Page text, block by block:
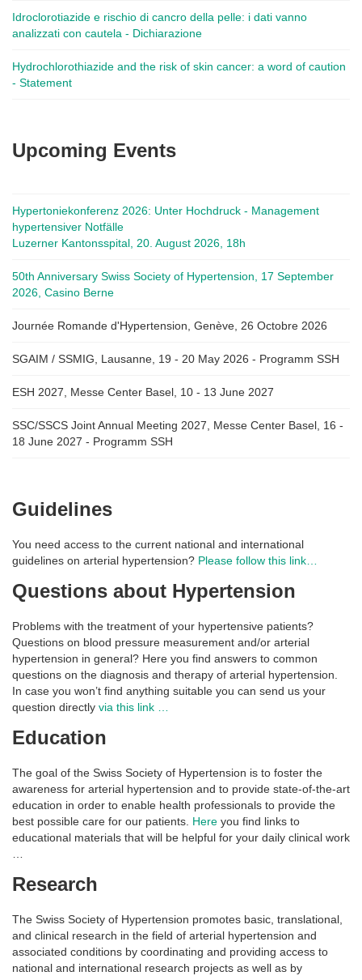
Idroclorotiazide e rischio di cancro della pelle: i dati vanno
analizzati con cautela - Dichiarazione
Hydrochlorothiazide and the risk of skin cancer: a word of caution
- Statement
Upcoming Events
Hypertoniekonferenz 2026: Unter Hochdruck - Management
hypertensiver Notfälle
Luzerner Kantonsspital, 20. August 2026, 18h
50th Anniversary Swiss Society of Hypertension, 17 September
2026, Casino Berne
Journée Romande d'Hypertension, Genève, 26 Octobre 2026
SGAIM / SSMIG, Lausanne, 19 - 20 May 2026 - Programm SSH
ESH 2027, Messe Center Basel, 10 - 13 June 2027
SSC/SSCS Joint Annual Meeting 2027, Messe Center Basel, 16 -
18 June 2027 - Programm SSH
Guidelines
You need access to the current national and international
guidelines on arterial hypertension? Please follow this link…
Questions about Hypertension
Problems with the treatment of your hypertensive patients?
Questions on blood pressure measurement and/or arterial
hypertension in general? Here you find answers to common
questions on the diagnosis and therapy of arterial hypertension.
In case you won’t find anything suitable you can send us your
question directly via this link …
Education
The goal of the Swiss Society of Hypertension is to foster the
awareness for arterial hypertension and to provide state-of-the-art
education in order to enable health professionals to provide the
best possible care for our patients. Here you find links to
educational materials that will be helpful for your daily clinical work
Research
The Swiss Society of Hypertension promotes basic, translational,
and clinical research in the field of arterial hypertension and
associated conditions by coordinating and providing access to
national and international research projects as well as by